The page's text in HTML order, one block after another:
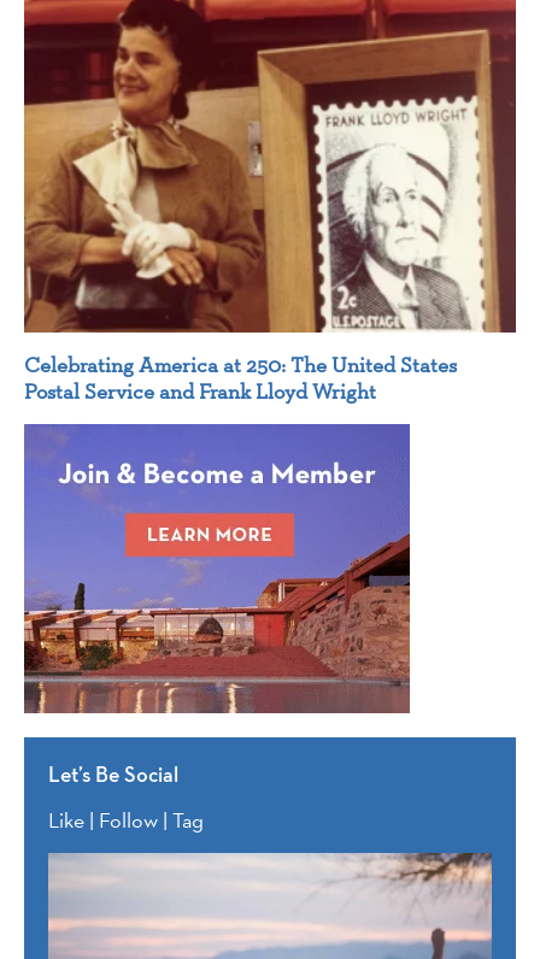
Celebrating America at 250: The United States
Postal Service and Frank Lloyd Wright
Let’s Be Social
Like | Follow | Tag